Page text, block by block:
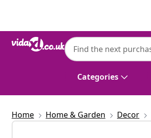
Categories
Home Home & Garden Decor